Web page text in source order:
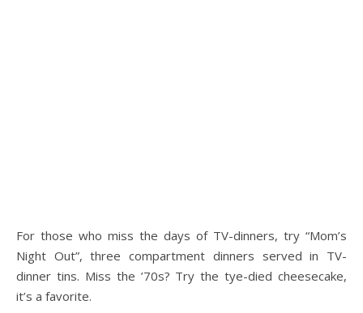
For those who miss the days of TV-dinners, try “Mom’s
Night Out”, three compartment dinners served in TV-
dinner tins. Miss the ’70s? Try the tye-died cheesecake,
it’s a favorite.